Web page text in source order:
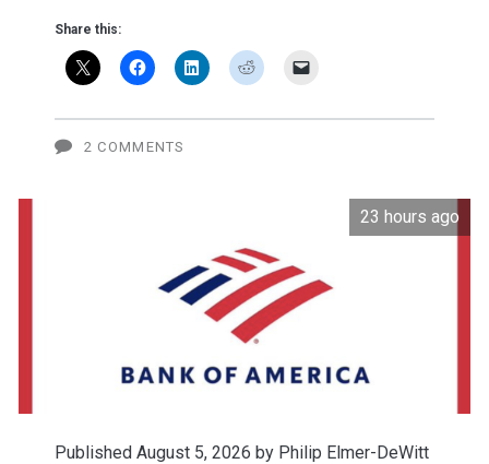
green
Share this:
2 COMMENTS
23 hours ago
Published August 5, 2026 by Philip Elmer-DeWitt